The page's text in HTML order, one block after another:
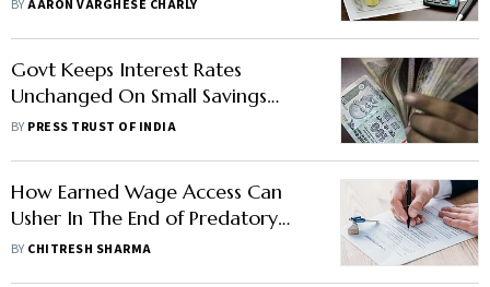
BYAARON VARGHESE CHARLY
Govt Keeps Interest Rates
Unchanged On Small Savings
Schemes For September Quarter
BY PRESS TRUST OF INDIA
How Earned Wage Access Can
Usher In The End of Predatory
Lending
BY CHITRESH SHARMA